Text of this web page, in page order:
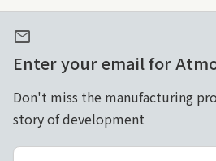
mail
Enter your email for
Don't miss the manufacturing
story of development